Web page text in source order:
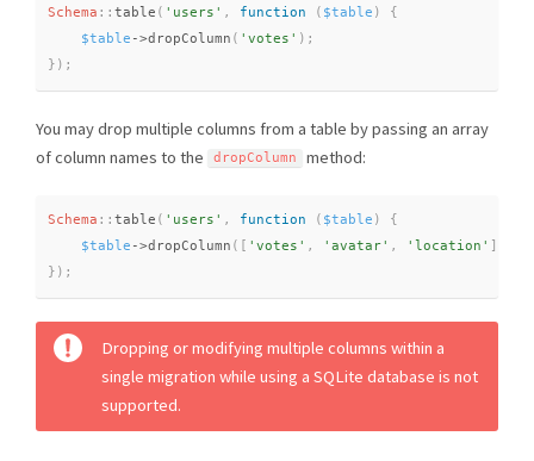
Schema :: table ( 'users' , function ( $table )
{
$table ->dropColumn ( 'votes' ) ;
} ) ;
You may drop multiple columns from a table by passing an array
of column names to the
dropColumn method:
Schema :: table ( 'users' , function ( $table )
{
$table ->dropColumn ( 'votes' , 'avatar' , 'location'
} ) ;
Dropping or modifying multiple columns within a
single migration while using a SQLite database is not
supported.